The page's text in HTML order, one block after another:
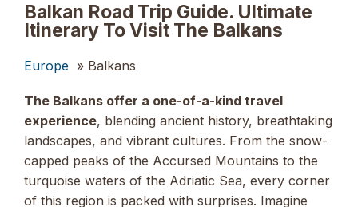
Balkan Road Trip Guide. Ultimate
Itinerary To Visit The Balkans
Europe » Balkans
The Balkans offer a one-of-a-kind travel
experience, blending ancient history, breathtaking
landscapes, and vibrant cultures. From the snow-
capped peaks of the Accursed Mountains to the
turquoise waters of the Adriatic Sea, every corner
of this region is packed with surprises. Imagine